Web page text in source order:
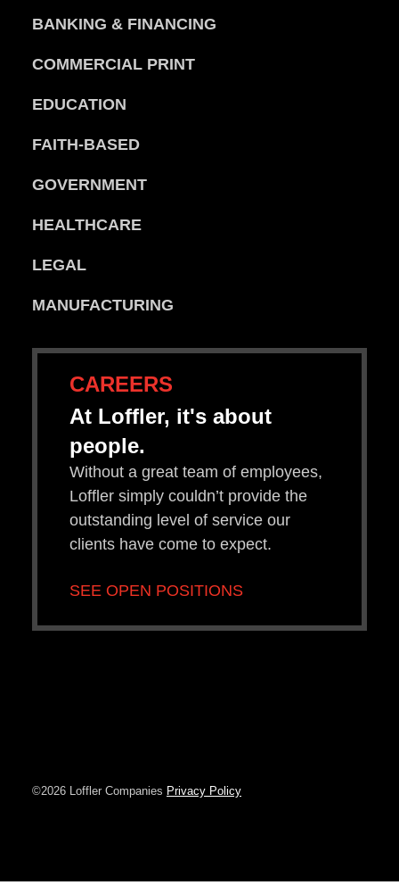
BANKING & FINANCING
COMMERCIAL PRINT
EDUCATION
FAITH-BASED
GOVERNMENT
HEALTHCARE
LEGAL
MANUFACTURING
CAREERS
At Loffler, it's about
people.
Without a great team of employees,
Loffler simply couldn’t provide the
outstanding level of service our
clients have come to expect.
SEE OPEN POSITIONS
©2026 Loffler Companies Privacy Policy